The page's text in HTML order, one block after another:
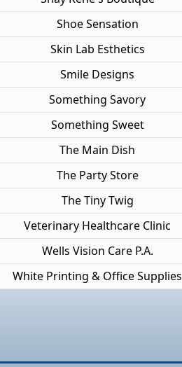
Shoe Sensation
Skin Lab Esthetics
Smile Designs
Something Savory
Something Sweet
The Main Dish
The Party Store
The Tiny Twig
Veterinary Healthcare Clinic
Wells Vision Care P.A.
White Printing & Office Supplies